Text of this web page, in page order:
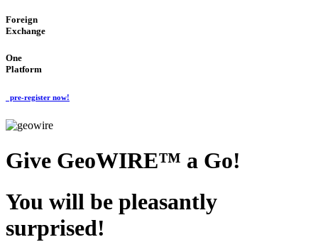
Foreign
Exchange
One
Platform
pre-register now!
Give GeoWIRE™ a Go!
You will be pleasantly
surprised!